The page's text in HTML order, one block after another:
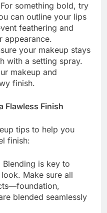
something bold, try
can outline your lips
feathering and
appearance.
your makeup stays
with a setting spray.
makeup and
finish.
Flawless Finish
tips to help you
finish:
Blending is key to
Make sure all
blended seamlessly